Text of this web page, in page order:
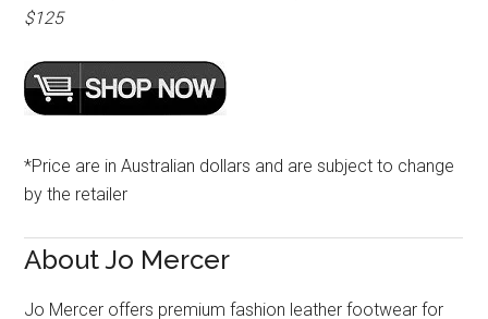
$125
*Price are in Australian dollars and are subject to change
by the retailer
About Jo Mercer
Jo Mercer offers premium fashion leather footwear for